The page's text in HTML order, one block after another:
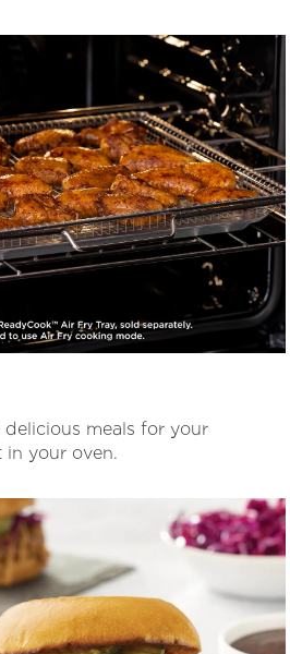
delicious meals for your
your oven.